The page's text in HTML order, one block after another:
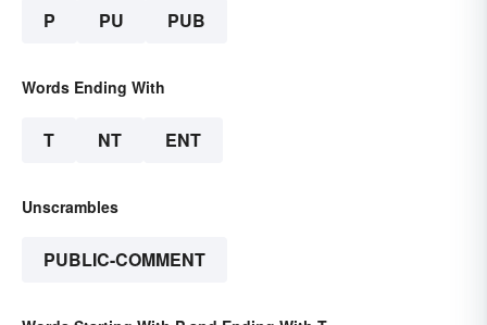
P PU PUB
Words Ending With
T NT ENT
Unscrambles
PUBLIC-COMMENT